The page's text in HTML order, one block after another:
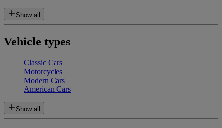
Show all
Vehicle types
Classic Cars
Motorcycles
Modern Cars
American Cars
Show all